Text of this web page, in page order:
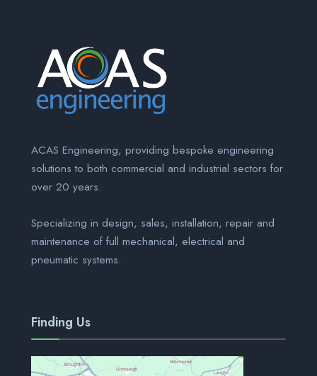
ACAS Engineering, providing bespoke engineering
solutions to both commercial and industrial sectors for
over 20 years.
Specializing in design, sales, installation, repair and
maintenance of full mechanical, electrical and
pneumatic systems.
Finding Us